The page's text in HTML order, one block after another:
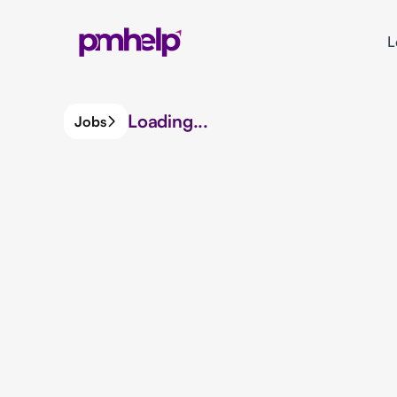
Jobs Loading...